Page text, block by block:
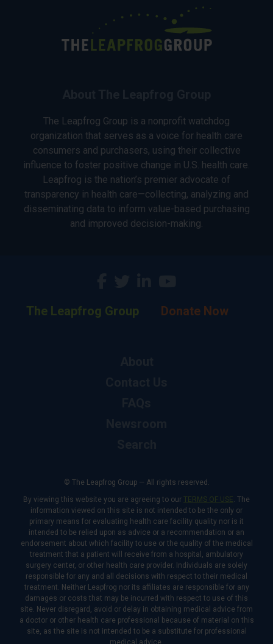
The Leapfrog Group is a nonprofit watchdog
organization that serves as a voice for health care
consumers and purchasers, using their collective
influence to foster positive change in U.S. health care.
Leapfrog is the nation’s premier advocate of
transparency in health care—collecting, analyzing and
disseminating data to inform value-based purchasing
and improved decision-making.
The Leapfrog Group Donate Now
© The Leapfrog Group — All rights reserved.
By viewing this website you are agreeing to our TERMS OF USE. The
information viewed on this site is not intended to be the only or
primary means for evaluating health care facility quality nor is it
intended to be relied upon as advice or a recommendation or an
endorsement about which facility to use or the quality of the medical
treatment that a patient will receive from a hospital, ambulatory
surgery center, or other health care provider. Individuals are solely
responsible for any and all decisions with respect to their medical
treatment. Neither Leapfrog nor its affiliates are responsible for any
damages or costs that may be incurred with respect to use of this
site. Never disregard, avoid or delay in obtaining medical advice from
a doctor or other health care professional because of material on this
site, as the site is not intended to be a substitute for professional